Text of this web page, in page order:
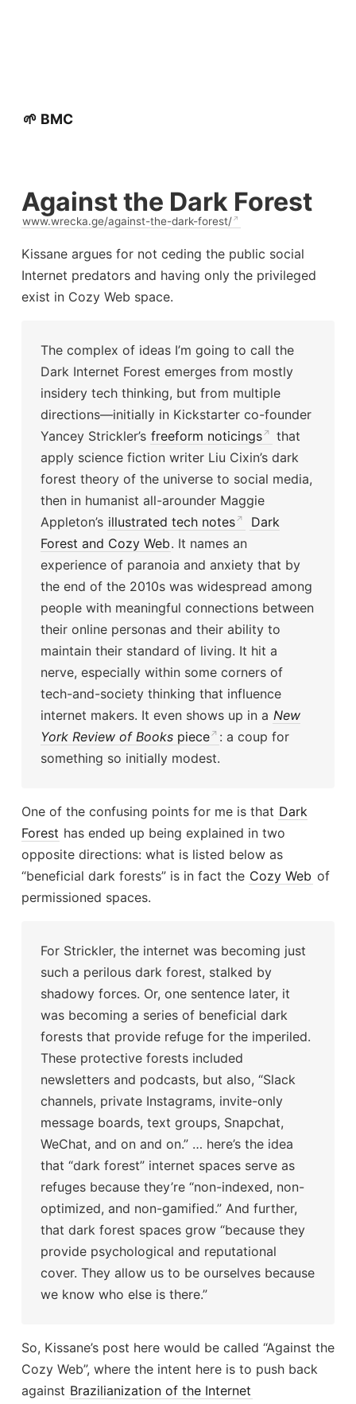
🌱 BMC
Against the Dark Forest
www.wrecka.ge/against-the-dark-forest/
Kissane argues for not ceding the public social
Internet predators and having only the privileged
exist in Cozy Web space.
The complex of ideas I’m going to call the
Dark Internet Forest emerges from mostly
insidery tech thinking, but from multiple
directions—initially in Kickstarter co-founder
Yancey Strickler’s freeform noticings
that
apply science fiction writer Liu Cixin’s dark
forest theory of the universe to social media,
then in humanist all-arounder Maggie
Appleton’s illustrated tech notes
Dark
Forest and Cozy Web. It names an
experience of paranoia and anxiety that by
the end of the 2010s was widespread among
people with meaningful connections between
their online personas and their ability to
maintain their standard of living. It hit a
nerve, especially within some corners of
tech-and-society thinking that influence
internet makers. It even shows up in a New
York Review of Bookspiece
: a coup for
something so initially modest.
One of the confusing points for me is that Dark
Forest has ended up being explained in two
opposite directions: what is listed below as
“beneficial dark forests” is in fact the Cozy Web of
permissioned spaces.
For Strickler, the internet was becoming just
such a perilous dark forest, stalked by
shadowy forces. Or, one sentence later, it
was becoming a series of beneficial dark
forests that provide refuge for the imperiled.
These protective forests included
newsletters and podcasts, but also, “Slack
channels, private Instagrams, invite-only
message boards, text groups, Snapchat,
WeChat, and on and on.” … here’s the idea
that “dark forest” internet spaces serve as
refuges because they’re “non-indexed, non-
optimized, and non-gamified.” And further,
that dark forest spaces grow “because they
provide psychological and reputational
cover. They allow us to be ourselves because
we know who else is there.”
So, Kissane’s post here would be called “Against the
Cozy Web”, where the intent here is to push back
against Brazilianization of the Internet